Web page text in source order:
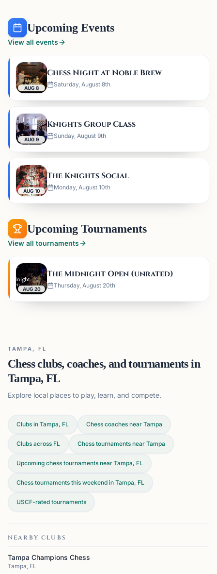
Upcoming Events
View all events
AUG 8
Chess Night at Noble Brew
Saturday, August 8th
AUG 9
Knights Group Class
Sunday, August 9th
AUG 10
The Knights Social
Monday, August 10th
Upcoming Tournaments
View all tournaments
AUG 20
The Midnight Open (unrated)
Thursday, August 20th
TAMPA, FL
Chess clubs, coaches, and tournaments in
Tampa, FL
Explore local places to play, learn, and compete.
Clubs in Tampa, FL Chess coaches near Tampa
Clubs across FL Chess tournaments near Tampa
Upcoming chess tournaments near Tampa, FL
Chess tournaments this weekend in Tampa, FL
USCF-rated tournaments
NEARBY CLUBS
Tampa Champions Chess
Tampa, FL